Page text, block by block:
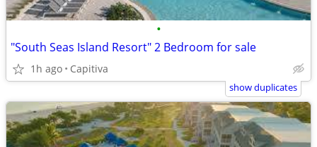
•
"South Seas Island Resort" 2 Bedroom for sale
1h ago Capitiva
show duplicates